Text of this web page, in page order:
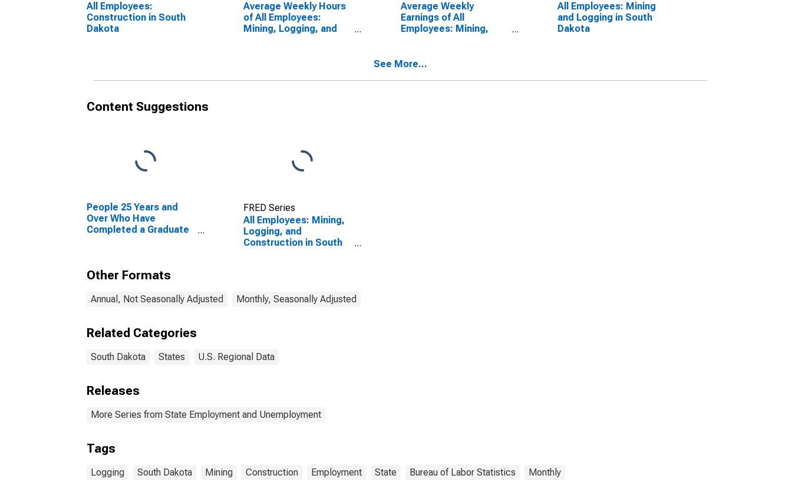
All Employees:
Construction in South
Dakota
Average Weekly Hours
of All Employees:
Mining, Logging, and
Average Weekly
Earnings of All
Employees: Mining,
Dakota
All Employees: Mining
and Logging in South
Dakota
See More...
Content Suggestions
People 25 Years and
Over Who Have
Completed a Graduate
FRED Series
All Employees: Mining,
Logging, and
Construction in South
Other Formats
Annual, Not Seasonally Adjusted Monthly, Seasonally Adjusted
Related Categories
South Dakota States U.S. Regional Data
Releases
More Series from State Employment and Unemployment
Tags
Logging South Dakota Mining Construction Employment State Bureau of Labor Statistics Monthly